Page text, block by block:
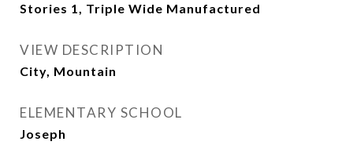
Stories 1, Triple Wide Manufactured
VIEW DESCRIPTION
City, Mountain
ELEMENTARY SCHOOL
Joseph